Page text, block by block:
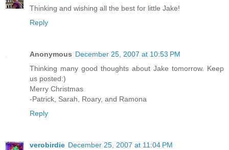
Thinking and wishing all the best for little Jake!
Reply
Anonymous December 25, 2007 at 10:53 PM
Thinking many good thoughts about Jake tomorrow. Keep
us posted:)
Merry Christmas
-Patrick, Sarah, Roary, and Ramona
Reply
verobirdie December 25, 2007 at 11:04 PM